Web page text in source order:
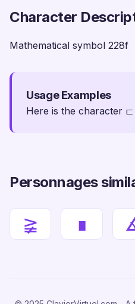
Character
Mathematical symbol 228f
Usage Examples
Here is the character
Personnages
≩ ∎